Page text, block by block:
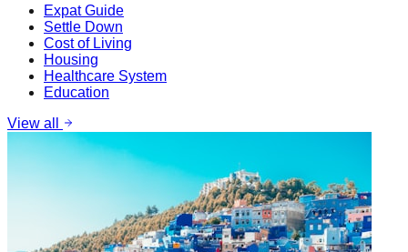
Expat Guide
Settle Down
Cost of Living
Housing
Healthcare System
Education
View all